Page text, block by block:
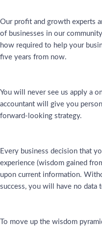
Our profit and growth experts
of businesses in our
how required to help your
five years from now.
You will never see us apply a
accountant will give you
forward-looking strategy.
Every business decision that
experience (wisdom gained
upon current information.
success, you will have no data
To move up the wisdom